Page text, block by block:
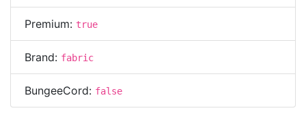
Premium: true
Brand: fabric
BungeeCord: false